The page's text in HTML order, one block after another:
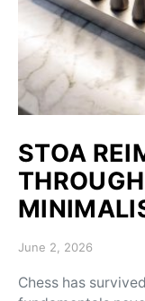
STOA
Posted on
June 2, 2026
Chess has